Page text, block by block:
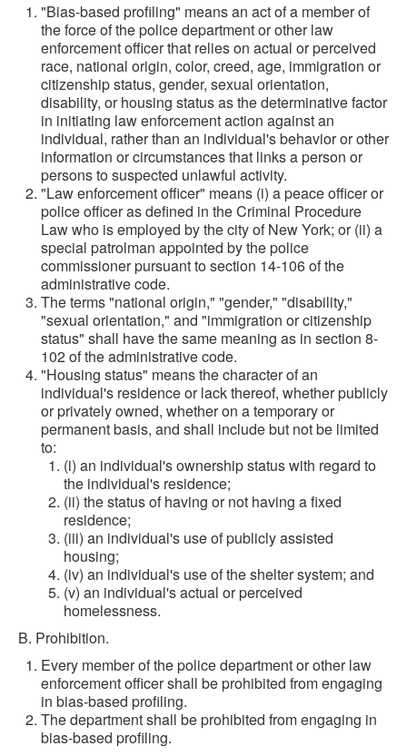
"Bias-based profiling" means an act of a member of
the force of the police department or other law
enforcement officer that relies on actual or perceived
race, national origin, color, creed, age, immigration or
citizenship status, gender, sexual orientation,
disability, or housing status as the determinative factor
in initiating law enforcement action against an
individual, rather than an individual's behavior or other
information or circumstances that links a person or
persons to suspected unlawful activity.
"Law enforcement officer" means (i) a peace officer or
police officer as defined in the Criminal Procedure
Law who is employed by the city of New York; or (ii) a
special patrolman appointed by the police
commissioner pursuant to section 14-106 of the
administrative code.
The terms "national origin," "gender," "disability,"
"sexual orientation," and "immigration or citizenship
status" shall have the same meaning as in section 8-
102 of the administrative code.
"Housing status" means the character of an
individual's residence or lack thereof, whether publicly
or privately owned, whether on a temporary or
permanent basis, and shall include but not be limited
to:
(i) an individual's ownership status with regard to
the individual's residence;
(ii) the status of having or not having a fixed
residence;
(iii) an individual's use of publicly assisted
housing;
(iv) an individual's use of the shelter system; and
(v) an individual's actual or perceived
homelessness.
B. Prohibition.
Every member of the police department or other law
enforcement officer shall be prohibited from engaging
in bias-based profiling.
The department shall be prohibited from engaging in
bias-based profiling.